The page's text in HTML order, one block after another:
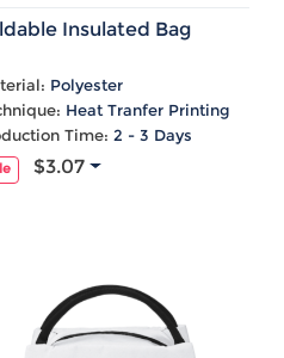
Insulated Bag
Polyester
Heat Tranfer Printing
Time: 2 - 3 Days
$3.07